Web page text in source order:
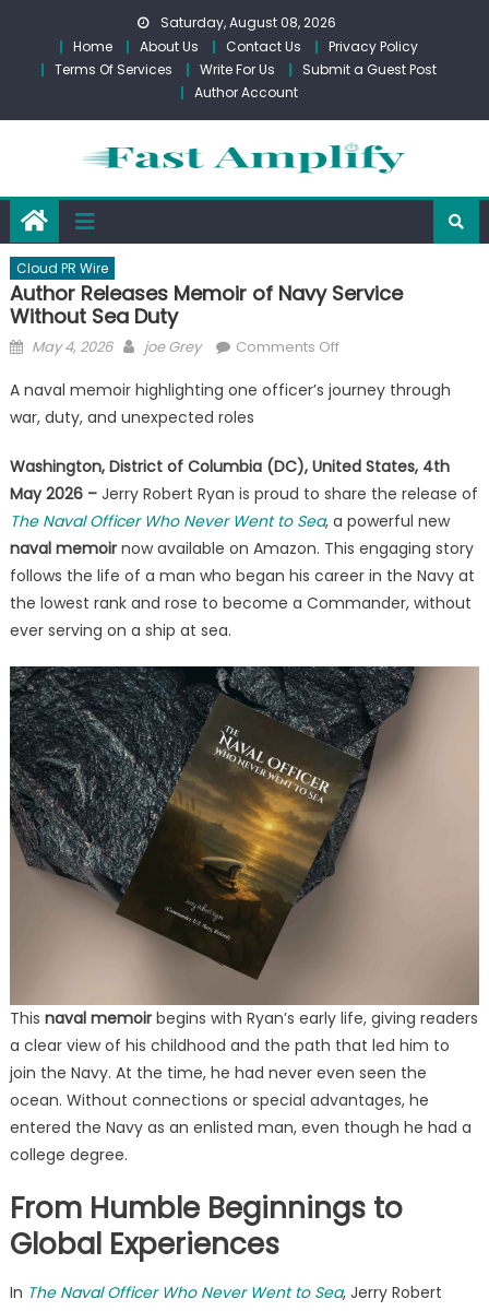
content
Saturday, August 08, 2026
Home
About Us Contact Us
Privacy Policy
Terms Of Services
Write For Us
Submit a Guest Post
Author Account
Cloud PR Wire
Author Releases Memoir of Navy Service
Without Sea Duty
Posted
May 4, 2026 Author
joe Grey Comments Offon
Releases
Navy
Service
Without
Sea
Duty
A naval memoir highlighting one officer’s journey through
war, duty, and unexpected roles
Washington, District of Columbia (DC), United States, 4th
May 2026 – Jerry Robert Ryan is proud to share the release of
The Naval Officer Who Never Went to Sea, a powerful new
naval memoirnow available on Amazon. This engaging story
follows the life of a man who began his career in the Navy at
the lowest rank and rose to become a Commander, without
ever serving on a ship at sea.
This naval memoirbegins with Ryan’s early life, giving readers
a clear view of his childhood and the path that led him to
join the Navy. At the time, he had never even seen the
ocean. Without connections or special advantages, he
entered the Navy as an enlisted man, even though he had a
college degree.
From Humble Beginnings to
Global Experiences
In The Naval Officer Who Never Went to Sea, Jerry Robert